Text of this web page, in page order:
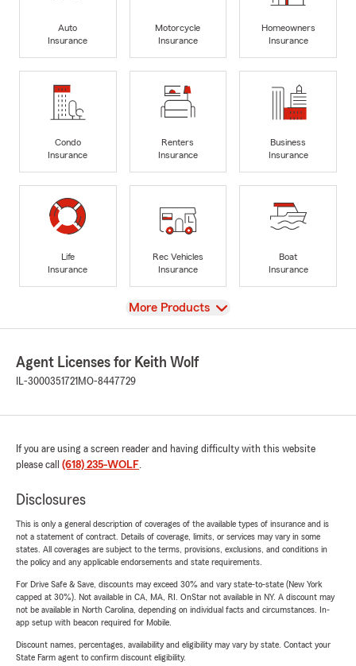
Auto
Insurance
Motorcycle
Insurance
Homeowners
Insurance
Condo
Insurance
Renters
Insurance
Business
Insurance
Life
Insurance
Rec Vehicles
Insurance
Boat
Insurance
View
More Products
Agent Licenses for Keith Wolf
IL-3000351721 MO-8447729
If you are using a screen reader and having difficulty with this website
please call (618) 235-WOLF.
Disclosures
This is only a general description of coverages of the available types of insurance and is
not a statement of contract. Details of coverage, limits, or services may vary in some
states. All coverages are subject to the terms, provisions, exclusions, and conditions in
the policy and any applicable endorsements and state requirements.
For Drive Safe & Save, discounts may exceed 30% and vary state-to-state (New York
capped at 30%). Not available in CA, MA, RI. OnStar not available in NY. A discount may
not be available in North Carolina, depending on individual facts and circumstances. In-
app setup with beacon required for Mobile.
Discount names, percentages, availability and eligibility may vary by state. Contact your
State Farm agent to confirm discount eligibility.